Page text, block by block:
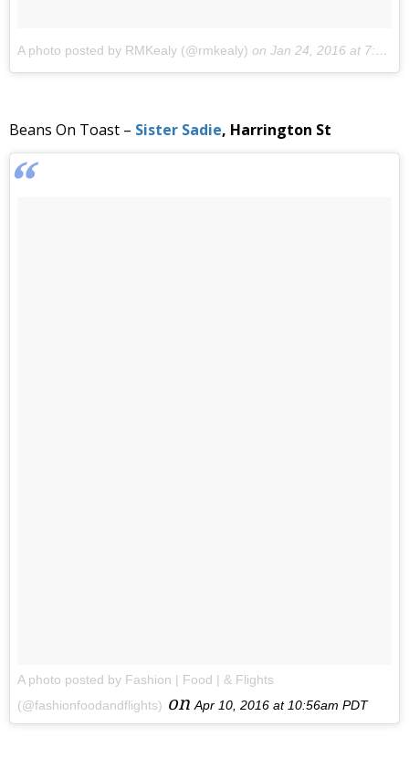
A photo posted by RMKealy (@rmkealy) on Jan 24, 2016 at 7:46am PST
Beans On Toast – Sister Sadie, Harrington St
A photo posted by Fashion | Food | & Flights
(@fashionfoodandflights) onApr 10, 2016 at 10:56am PDT